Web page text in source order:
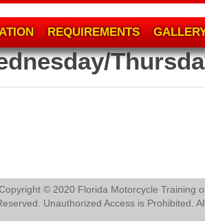
REQUIREMENTS
© 2020 Florida Motorcycle Training
Unauthorized Access is Prohibited.